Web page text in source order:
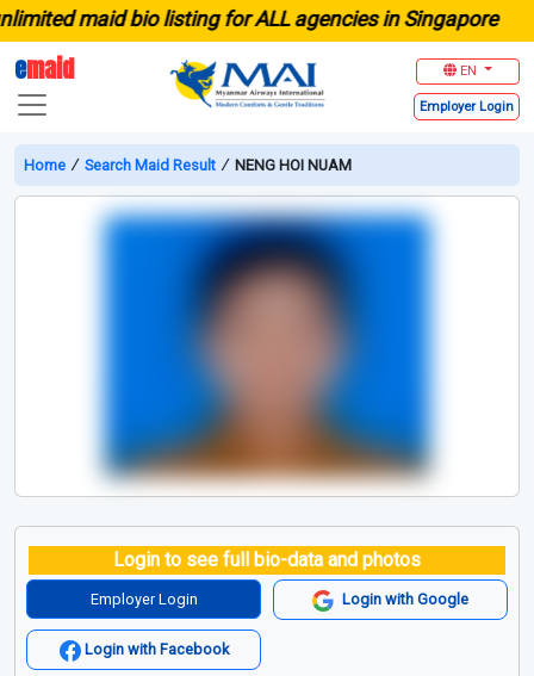
maid bio listing for ALL agencies in Singapore
emaid EN
Employer Login
Home ∕ Search Maid Result ∕ NENG HOI NUAM
Login to see full bio-data and photos
Employer Login Login with Google
Login with Facebook